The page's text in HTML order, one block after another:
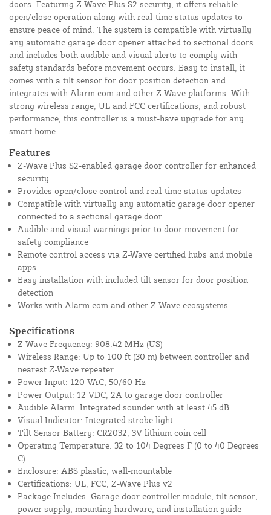
doors. Featuring Z-Wave Plus S2 security, it offers reliable
open/close operation along with real-time status updates to
ensure peace of mind. The system is compatible with virtually
any automatic garage door opener attached to sectional doors
and includes both audible and visual alerts to comply with
safety standards before movement occurs. Easy to install, it
comes with a tilt sensor for door position detection and
integrates with Alarm.com and other Z-Wave platforms. With
strong wireless range, UL and FCC certifications, and robust
performance, this controller is a must-have upgrade for any
smart home.
Features
Z-Wave Plus S2-enabled garage door controller for enhanced
security
Provides open/close control and real-time status updates
Compatible with virtually any automatic garage door opener
connected to a sectional garage door
Audible and visual warnings prior to door movement for
safety compliance
Remote control access via Z-Wave certified hubs and mobile
apps
Easy installation with included tilt sensor for door position
detection
Works with Alarm.com and other Z-Wave ecosystems
Specifications
Z-Wave Frequency: 908.42 MHz (US)
Wireless Range: Up to 100 ft (30 m) between controller and
nearest Z-Wave repeater
Power Input: 120 VAC, 50/60 Hz
Power Output: 12 VDC, 2A to garage door controller
Audible Alarm: Integrated sounder with at least 45 dB
Visual Indicator: Integrated strobe light
Tilt Sensor Battery: CR2032, 3V lithium coin cell
Operating Temperature: 32 to 104 Degrees F (0 to 40 Degrees
C)
Enclosure: ABS plastic, wall-mountable
Certifications: UL, FCC, Z-Wave Plus v2
Package Includes: Garage door controller module, tilt sensor,
power supply, mounting hardware, and installation guide